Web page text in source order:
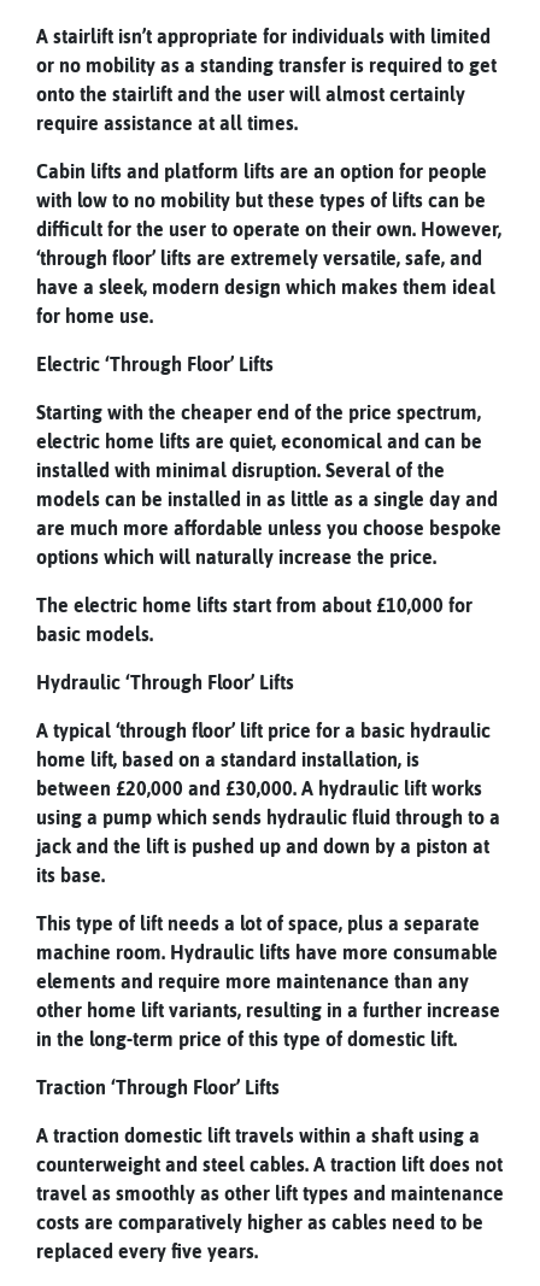
A stairlift isn’t appropriate for individuals with limited
or no mobility as a standing transfer is required to get
onto the stairlift and the user will almost certainly
require assistance at all times.
Cabin lifts and platform lifts are an option for people
with low to no mobility but these types of lifts can be
difficult for the user to operate on their own. However,
‘through floor’ lifts are extremely versatile, safe, and
have a sleek, modern design which makes them ideal
for home use.
Electric ‘Through Floor’ Lifts
Starting with the cheaper end of the price spectrum,
electric home lifts are quiet, economical and can be
installed with minimal disruption. Several of the
models can be installed in as little as a single day and
are much more affordable unless you choose bespoke
options which will naturally increase the price.
The electric home lifts start from about £10,000 for
basic models.
Hydraulic ‘Through Floor’ Lifts
A typical ‘through floor’ lift price for a basic hydraulic
home lift, based on a standard installation, is
between £20,000 and £30,000. A hydraulic lift works
using a pump which sends hydraulic fluid through to a
jack and the lift is pushed up and down by a piston at
its base.
This type of lift needs a lot of space, plus a separate
machine room. Hydraulic lifts have more consumable
elements and require more maintenance than any
other home lift variants, resulting in a further increase
in the long-term price of this type of domestic lift.
Traction ‘Through Floor’ Lifts
A traction domestic lift travels within a shaft using a
counterweight and steel cables. A traction lift does not
travel as smoothly as other lift types and maintenance
costs are comparatively higher as cables need to be
replaced every five years.